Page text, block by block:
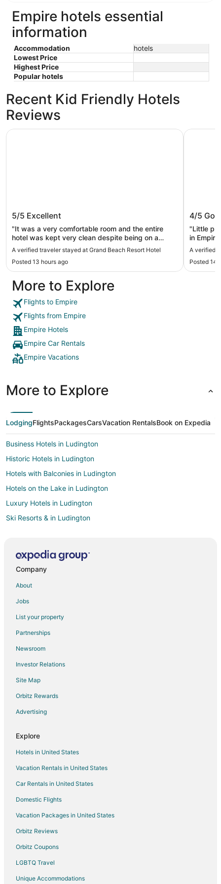
Empire hotels essential
information
Accommodation
hotels
Lowest Price
Highest Price
Popular hotels
Recent Kid Friendly Hotels
Reviews
Grand Beach Resort Hotel
5/5 Excellent
"It was a very comfortable room and the entire
hotel was kept very clean despite being on a
beach. They even comb the sand every morning.
Very friendly staff and loved having breakfast
delivered every morning. Great stay!"
A verified traveler stayed at Grand Beach Resort Hotel
Posted 13 hours ago
Grand Beach Resort Hotel
4/5
"Little
in
firm
A verified
Posted 14
Empire
More to Explore
Flights to Empire
Flights from Empire
Empire Hotels
Empire Car Rentals
Empire Vacations
More to Explore
LodgingFlightsPackagesCarsVacation RentalsBook on Expedia
Business Hotels in Ludington
Historic Hotels in Ludington
Hotels with Balconies in Ludington
Hotels on the Lake in Ludington
Luxury Hotels in Ludington
Ski Resorts & in Ludington
Museum
Beach Resorts & in Lake Ann
Romantic Getaways & Hotels in Lake Ann
Cheap Hotels in Northport
Oceanfront Hotels in Northport
Hotels near Sleeping Bear Dunes National Lakeshore
Hotels near Empire Bluff Trail
Kid Friendly Hotels in Frankfort
Gay Friendly Hotels in Frankfort
Hotels with Pool in Cedar
Hotels near Pierce Stocking Scenic Drive
Adventure Hotels in Michigan
Company
About
Jobs
List your property
Partnerships
Newsroom
Investor Relations
Site Map
Orbitz Rewards
Advertising
Explore
Hotels in United States
Vacation Rentals in United States
Car Rentals in United States
Domestic Flights
Vacation Packages in United States
Orbitz Reviews
Orbitz Coupons
LGBTQ Travel
Unique Accommodations